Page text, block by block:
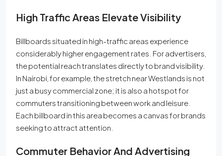
High Traffic Areas Elevate Visibility
Billboards situated in high-traffic areas experience
considerably higher engagement rates. For advertisers,
the potential reach translates directly to brand visibility.
In Nairobi, for example, the stretch near Westlands is not
just a busy commercial zone; it is also a hotspot for
commuters transitioning between work and leisure.
Each billboard in this area becomes a canvas for brands
seeking to attract attention.
Commuter Behavior And Advertising